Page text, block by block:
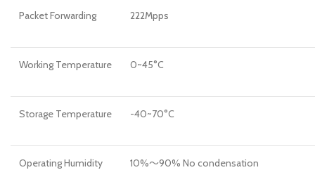
Packet Forwarding 222Mpps
Working Temperature 0~45°C
Storage Temperature -40~70°C
Operating Humidity 10%～90% No condensation